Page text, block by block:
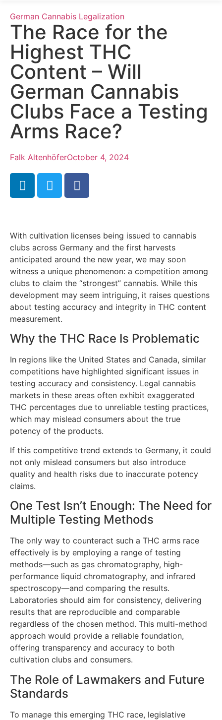
German Cannabis Legalization
The Race for the
Highest THC
Content – Will
German Cannabis
Clubs Face a Testing
Arms Race?
Falk AltenhöferOctober 4, 2024
With cultivation licenses being issued to cannabis
clubs across Germany and the first harvests
anticipated around the new year, we may soon
witness a unique phenomenon: a competition among
clubs to claim the “strongest” cannabis. While this
development may seem intriguing, it raises questions
about testing accuracy and integrity in THC content
measurement.
Why the THC Race Is Problematic
In regions like the United States and Canada, similar
competitions have highlighted significant issues in
testing accuracy and consistency. Legal cannabis
markets in these areas often exhibit exaggerated
THC percentages due to unreliable testing practices,
which may mislead consumers about the true
potency of the products.
If this competitive trend extends to Germany, it could
not only mislead consumers but also introduce
quality and health risks due to inaccurate potency
claims.
One Test Isn’t Enough: The Need for
Multiple Testing Methods
The only way to counteract such a THC arms race
effectively is by employing a range of testing
methods—such as gas chromatography, high-
performance liquid chromatography, and infrared
spectroscopy—and comparing the results.
Laboratories should aim for consistency, delivering
results that are reproducible and comparable
regardless of the chosen method. This multi-method
approach would provide a reliable foundation,
offering transparency and accuracy to both
cultivation clubs and consumers.
The Role of Lawmakers and Future
Standards
To manage this emerging THC race, legislative